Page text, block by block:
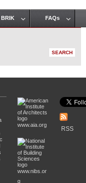
FAQs
www.aia.org
www.nibs.or
g
RSS